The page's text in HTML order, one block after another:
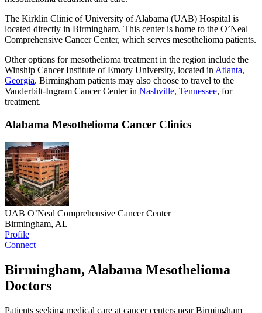
The Kirklin Clinic of University of Alabama (UAB) Hospital is
located directly in Birmingham. This center is home to the O’Neal
Comprehensive Cancer Center, which serves mesothelioma patients.
Other options for mesothelioma treatment in the region include the
Winship Cancer Institute of Emory University, located in Atlanta,
Georgia. Birmingham patients may also choose to travel to the
Vanderbilt-Ingram Cancer Center in Nashville, Tennessee, for
treatment.
Alabama Mesothelioma Cancer Clinics
UAB O’Neal Comprehensive Cancer Center
Birmingham, AL
Profile
Connect
Birmingham, Alabama Mesothelioma
Doctors
Patients seeking medical care at cancer centers near Birmingham